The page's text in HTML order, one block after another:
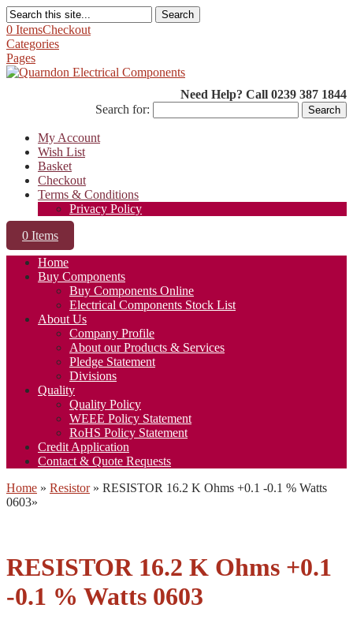
Search
0 ItemsCheckout
Categories
Pages
Need Help? Call 0239 387 1844
Search for:
My Account
Wish List
Basket
Checkout
Terms & Conditions
Privacy Policy
0 Items
Home
Buy Components
Buy Components Online
Electrical Components Stock List
About Us
Company Profile
About our Products & Services
Pledge Statement
Divisions
Quality
Quality Policy
WEEE Policy Statement
RoHS Policy Statement
Credit Application
Contact & Quote Requests
Home » Resistor » RESISTOR 16.2 K Ohms +0.1 -0.1 % Watts
0603»
RESISTOR 16.2 K Ohms +0.1
-0.1 % Watts 0603